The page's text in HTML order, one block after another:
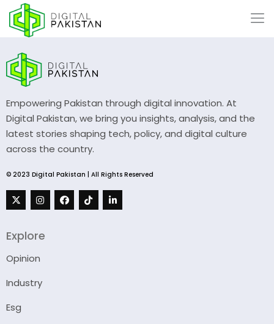
Empowering Pakistan through digital innovation. At
Digital Pakistan, we bring you insights, analysis, and the
latest stories shaping tech, policy, and digital culture
across the country.
© 2023 Digital Pakistan | All Rights Reserved
Explore
Opinion
Industry
Esg